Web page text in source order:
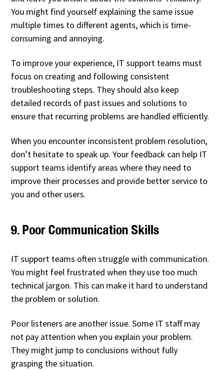
You might find yourself explaining the same issue
multiple times to different agents, which is time-
consuming and annoying.
To improve your experience, IT support teams must
focus on creating and following consistent
troubleshooting steps. They should also keep
detailed records of past issues and solutions to
ensure that recurring problems are handled efficiently.
When you encounter inconsistent problem resolution,
don’t hesitate to speak up. Your feedback can help IT
support teams identify areas where they need to
improve their processes and provide better service to
you and other users.
9. Poor Communication Skills
IT support teams often struggle with communication.
You might feel frustrated when they use too much
technical jargon. This can make it hard to understand
the problem or solution.
Poor listeners are another issue. Some IT staff may
not pay attention when you explain your problem.
They might jump to conclusions without fully
grasping the situation.